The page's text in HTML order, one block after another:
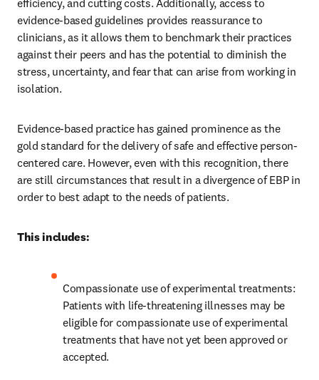
efficiency, and cutting costs. Additionally, access to
evidence-based guidelines provides reassurance to
clinicians, as it allows them to benchmark their practices
against their peers and has the potential to diminish the
stress, uncertainty, and fear that can arise from working in
isolation.
Evidence-based practice has gained prominence as the
gold standard for the delivery of safe and effective person-
centered care. However, even with this recognition, there
are still circumstances that result in a divergence of EBP in
order to best adapt to the needs of patients.
This includes:
Compassionate use of experimental treatments:
Patients with life-threatening illnesses may be
eligible for compassionate use of experimental
treatments that have not yet been approved or
accepted.